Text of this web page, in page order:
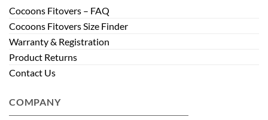
Cocoons Fitovers – FAQ
Cocoons Fitovers Size Finder
Warranty & Registration
Product Returns
Contact Us
COMPANY